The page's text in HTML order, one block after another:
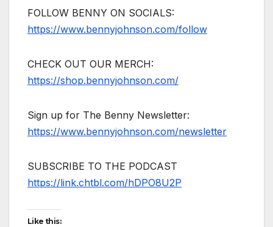
FOLLOW BENNY ON SOCIALS:
https://www.bennyjohnson.com/follow
CHECK OUT OUR MERCH:
https://shop.bennyjohnson.com/
Sign up for The Benny Newsletter:
https://www.bennyjohnson.com/newsletter
SUBSCRIBE TO THE PODCAST
https://link.chtbl.com/hDPO8U2P
Like this: